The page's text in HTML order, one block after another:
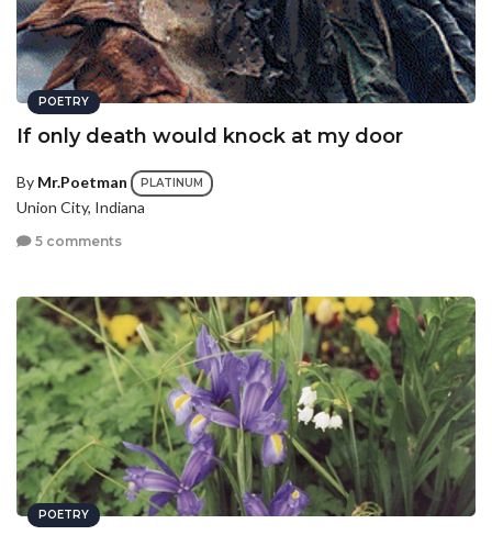
POETRY
If only death would knock at my door
By Mr.Poetman PLATINUM
Union City, Indiana
5 comments
POETRY